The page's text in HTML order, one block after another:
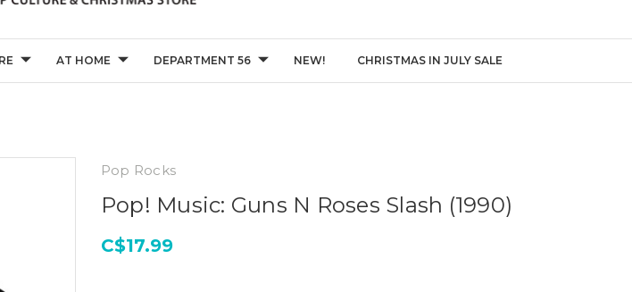
AT HOME DEPARTMENT 56 NEW! CHRISTMAS IN JULY SALE
Pop Rocks
Pop! Music: Guns N Roses Slash (1990)
C$17.99